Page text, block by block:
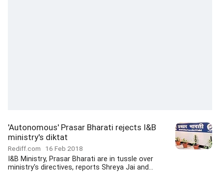
'Autonomous' Prasar Bharati rejects I&B
ministry's diktat
Rediff.com 16 Feb 2018
I&B Ministry, Prasar Bharati are in tussle over
ministry's directives, reports Shreya Jai and...